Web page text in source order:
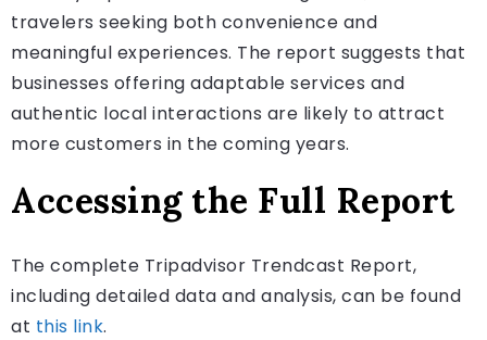
travelers seeking both convenience and
meaningful experiences. The report suggests that
businesses offering adaptable services and
authentic local interactions are likely to attract
more customers in the coming years.
Accessing the Full Report
The complete Tripadvisor Trendcast Report,
including detailed data and analysis, can be found
at this link.